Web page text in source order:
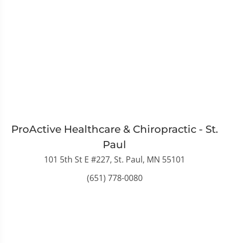
ProActive Healthcare & Chiropractic - St.
Paul
101 5th St E #227, St. Paul, MN 55101
(651) 778-0080